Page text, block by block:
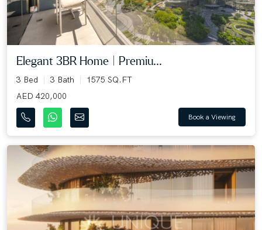
Elegant 3BR Home | Premiu...
3 Bed 3 Bath
1575 SQ.FT
AED 420,000
Book a Viewing